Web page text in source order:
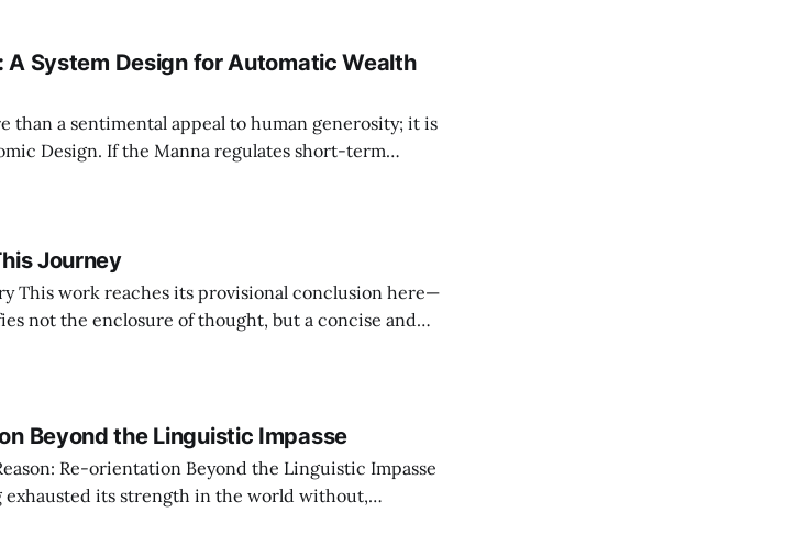
A System Design for Automatic Wealth
than a sentimental appeal to human generosity; it is
Design. If the Manna regulates short-term
possibility of hoarding at the very point of
Journey
not the enclosure of thought, but a concise and
entire inquiry into the "After-Linguistic," framed
Beyond the Linguistic Impasse
Re-orientation Beyond the Linguistic Impasse
exhausted its strength in the world without,
it faces not a fortuitous failure but a structural